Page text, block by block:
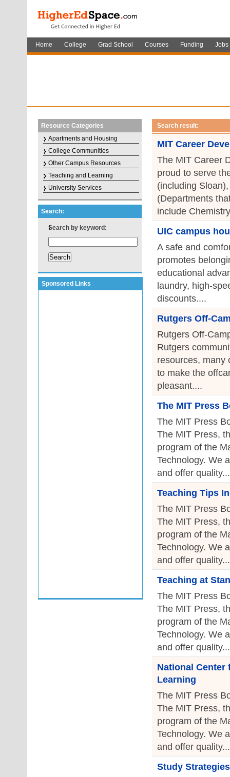
Home College Grad School Courses Funding Jobs
Resource Categories
Apartments and Housing
College Communities
Other Campus Resources
Teaching and Learning
University Services
Search:
Search by keyword:
Sponsored Links
Search result:
MIT Career
The MIT Career
proud to serve
(including
(Departments
include
UIC campus
A safe and
promotes
educational
laundry, high-
discounts....
Rutgers Off-
Rutgers Off-
Rutgers
resources, many
to make the
pleasant....
The MIT Press
The MIT Press
The MIT Press,
program of the
Technology. We
and offer
Teaching Tips
The MIT Press
The MIT Press,
program of the
Technology. We
and offer
Teaching at
The MIT Press
The MIT Press,
program of the
Technology. We
and offer
National Center
Learning
The MIT Press
The MIT Press,
program of the
Technology. We
and offer
Study Strategies